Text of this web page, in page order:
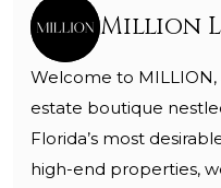
Million
Welcome to MILLION,
estate boutique
Florida’s most
high-end properties,